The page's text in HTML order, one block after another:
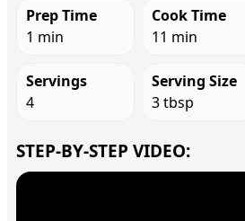
Prep Time
1 min
Cook Time
11 min
Servings
4
Serving Size
3 tbsp
STEP-BY-STEP VIDEO: